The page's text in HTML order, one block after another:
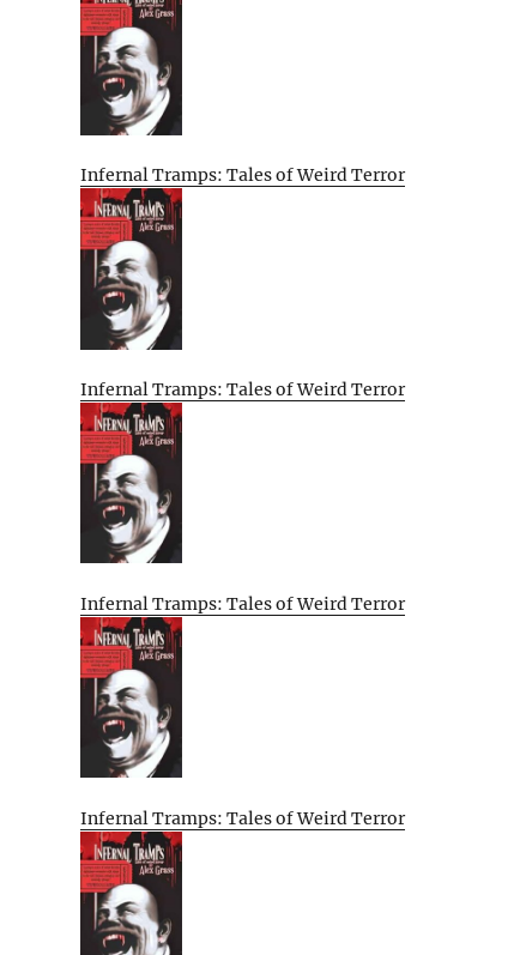
Infernal Tramps: Tales of Weird Terror
Infernal Tramps: Tales of Weird Terror
Infernal Tramps: Tales of Weird Terror
Infernal Tramps: Tales of Weird Terror